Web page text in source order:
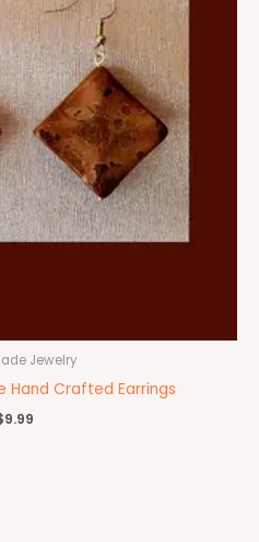
Jewelry
Hand Crafted Earrings
9.99